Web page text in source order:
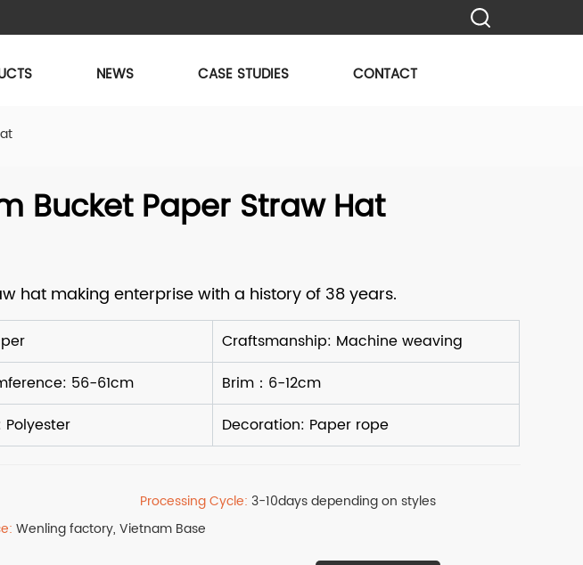
NEWS CASE STUDIES CONTACT
Bucket Paper Straw Hat
Processing Cycle:3-10days depending on styles
Wenling factory, Vietnam Base